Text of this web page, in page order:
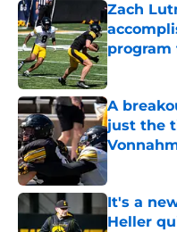
Zach
program
Published
A
just the
Published
It's a
Heller